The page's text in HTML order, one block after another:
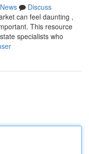
News
Discuss
can feel daunting ,
This resource
specialists who